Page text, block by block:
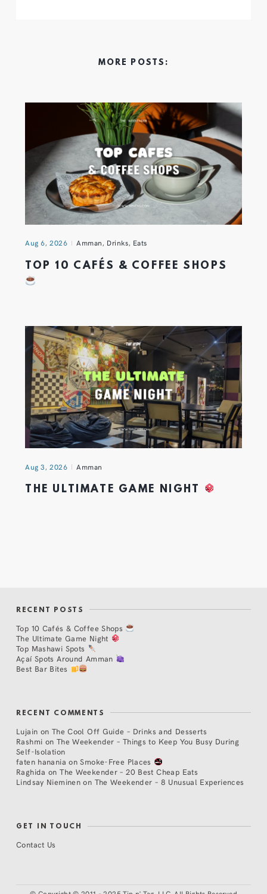
MORE POSTS:
Aug 6, 2026 Amman, Drinks, Eats
TOP 10 CAFÉS & COFFEE SHOPS
Aug 3, 2026 Amman
THE ULTIMATE GAME NIGHT
RECENT POSTS
Top 10 Cafés & Coffee Shops
The Ultimate Game Night
Top Mashawi Spots
Açaí Spots Around Amman
Best Bar Bites
RECENT COMMENTS
Lujain on The Cool Off Guide – Drinks and Desserts
Rashmi on The Weekender – Things to Keep You Busy During
Self-Isolation
faten hanania onSmoke-Free Places
Raghida onThe Weekender – 20 Best Cheap Eats
Lindsay Nieminen on The Weekender – 8 Unusual Experiences
GET IN TOUCH
Contact Us